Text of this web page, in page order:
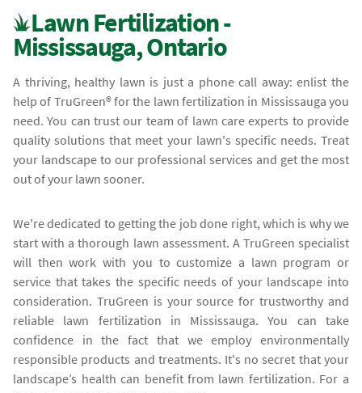
Lawn Fertilization -
Mississauga, Ontario
A thriving, healthy lawn is just a phone call away: enlist the
help of TruGreen® for the lawn fertilization in Mississauga you
need. You can trust our team of lawn care experts to provide
quality solutions that meet your lawn's specific needs. Treat
your landscape to our professional services and get the most
out of your lawn sooner.
We're dedicated to getting the job done right, which is why we
start with a thorough lawn assessment. A TruGreen specialist
will then work with you to customize a lawn program or
service that takes the specific needs of your landscape into
consideration. TruGreen is your source for trustworthy and
reliable lawn fertilization in Mississauga. You can take
confidence in the fact that we employ environmentally
responsible products and treatments. It's no secret that your
landscape’s health can benefit from lawn fertilization. For a